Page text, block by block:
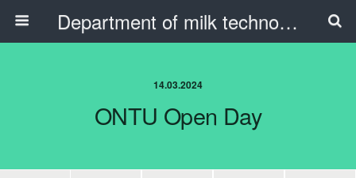
Department of milk technology, oil and fat products and the beauty industry
14.03.2024
ONTU Open Day